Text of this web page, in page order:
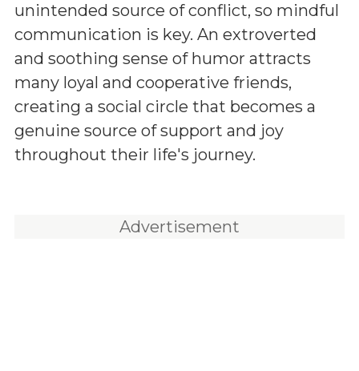
unintended source of conflict, so mindful
communication is key. An extroverted
and soothing sense of humor attracts
many loyal and cooperative friends,
creating a social circle that becomes a
genuine source of support and joy
throughout their life's journey.
Advertisement